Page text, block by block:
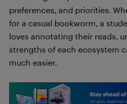
preferences, and priorities.
for a casual bookworm, a
loves annotating their reads,
strengths of each ecosystem
much easier.